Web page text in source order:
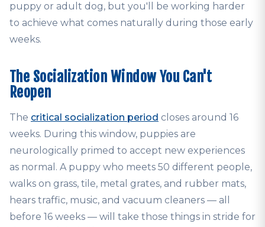
puppy or adult dog, but you'll be working harder
to achieve what comes naturally during those early
weeks.
The Socialization Window You Can't
Reopen
The critical socialization period closes around 16
weeks. During this window, puppies are
neurologically primed to accept new experiences
as normal. A puppy who meets 50 different people,
walks on grass, tile, metal grates, and rubber mats,
hears traffic, music, and vacuum cleaners — all
before 16 weeks — will take those things in stride for